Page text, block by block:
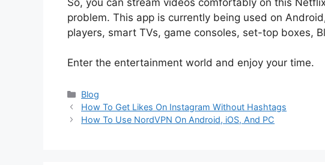
problem. This app is currently being used on
players, smart TVs, game consoles, set-top boxes,
Enter the entertainment world and enjoy your time.
Categories
Blog
How To Get Likes On Instagram Without Hashtags
How To Use NordVPN On Android, iOS, And PC